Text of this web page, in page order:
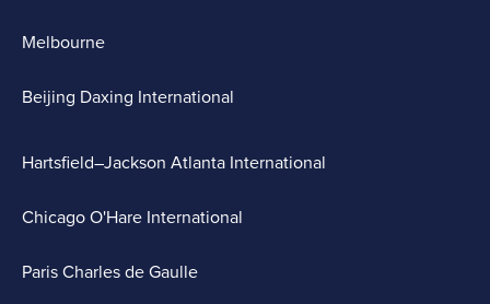
Melbourne
Beijing Daxing International
Hartsfield–Jackson Atlanta International
Chicago O'Hare International
Paris Charles de Gaulle